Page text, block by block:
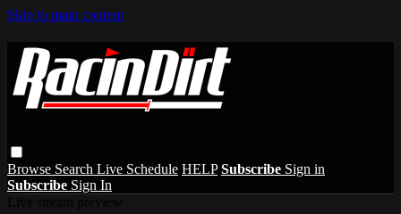
Skip to main content
Browse Search Live Schedule HELP Subscribe Sign in
Subscribe Sign In